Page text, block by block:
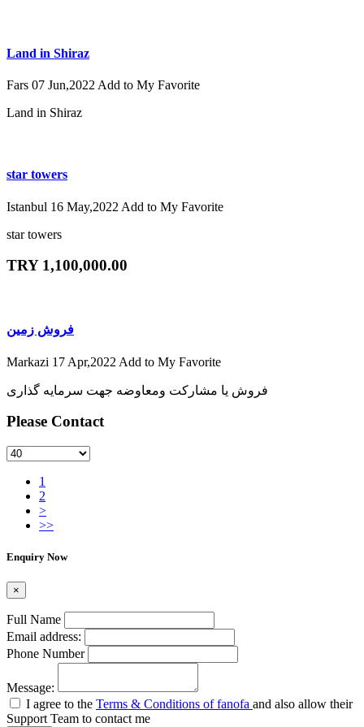
Land in Shiraz
Fars 07 Jun,2022 Add to My Favorite
Land in Shiraz
star towers
Istanbul 16 May,2022 Add to My Favorite
star towers
TRY 1,100,000.00
فروش زمین
Markazi 17 Apr,2022 Add to My Favorite
فروش یا مشارکت ومعاوضه جهت سرمایه گذاری
Please Contact
1
2
>
>>
Enquiry Now
×
Full Name
Email address:
Phone Number
Message:
I agree to the Terms & Conditions of fanofa and also allow their
Support Team to contact me